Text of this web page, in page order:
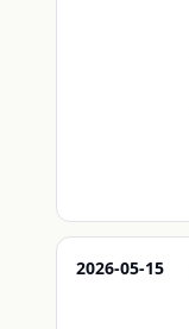
2026-05-15